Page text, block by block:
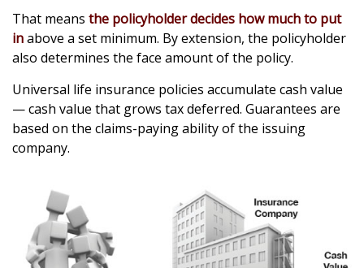
That means the policyholder decides how much to put
inabove a set minimum. By extension, the policyholder
also determines the face amount of the policy.
Universal life insurance policies accumulate cash value
— cash value that grows tax deferred. Guarantees are
based on the claims-paying ability of the issuing
company.